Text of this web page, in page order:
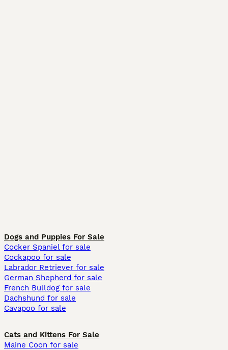
Dogs and Puppies For Sale
Cocker Spaniel for sale
Cockapoo for sale
Labrador Retriever for sale
German Shepherd for sale
French Bulldog for sale
Dachshund for sale
Cavapoo for sale
Cats and Kittens For Sale
Maine Coon for sale